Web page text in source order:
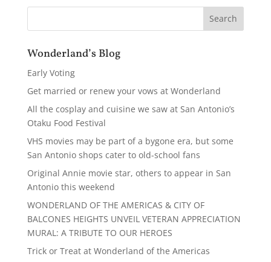
Wonderland’s Blog
Early Voting
Get married or renew your vows at Wonderland
All the cosplay and cuisine we saw at San Antonio’s
Otaku Food Festival
VHS movies may be part of a bygone era, but some
San Antonio shops cater to old-school fans
Original Annie movie star, others to appear in San
Antonio this weekend
WONDERLAND OF THE AMERICAS & CITY OF
BALCONES HEIGHTS UNVEIL VETERAN APPRECIATION
MURAL: A TRIBUTE TO OUR HEROES
Trick or Treat at Wonderland of the Americas